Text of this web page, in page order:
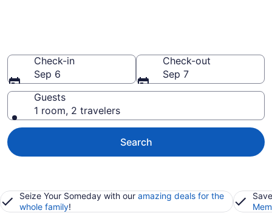
Check-in
Sep 6
Check-out
Sep 7
Guests
1 room, 2 travelers
Search
Seize Your Someday with our amazing deals for the
whole family!